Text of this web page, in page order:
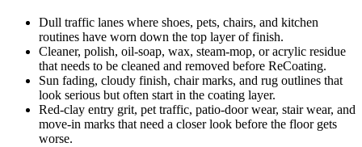
Dull traffic lanes where shoes, pets, chairs, and kitchen
routines have worn down the top layer of finish.
Cleaner, polish, oil-soap, wax, steam-mop, or acrylic residue
that needs to be cleaned and removed before ReCoating.
Sun fading, cloudy finish, chair marks, and rug outlines that
look serious but often start in the coating layer.
Red-clay entry grit, pet traffic, patio-door wear, stair wear, and
move-in marks that need a closer look before the floor gets
worse.